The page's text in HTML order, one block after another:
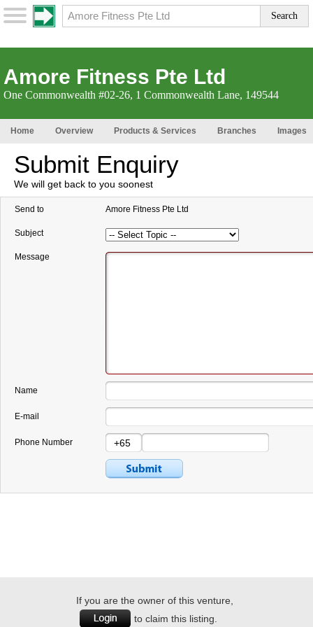
Amore Fitness Pte Ltd
One Commonwealth #02-26, 1 Commonwealth Lane, 149544
Home Overview Products & Services Branches Images
Submit Enquiry
We will get back to you soonest
Send to Amore Fitness Pte Ltd
Subject
Message
Name
E-mail
Phone Number
If you are the owner of this venture,
to claim this listing.